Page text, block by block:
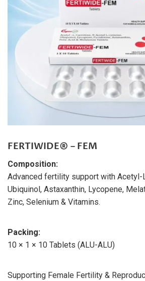
FERTIWIDE® – FEM
Composition:
Advanced fertility support with Acetyl-
Ubiquinol, Astaxanthin, Lycopene,
Zinc, Selenium & Vitamins.
Packing:
10 × 1 × 10 Tablets (ALU-ALU)
Supporting Female Fertility &